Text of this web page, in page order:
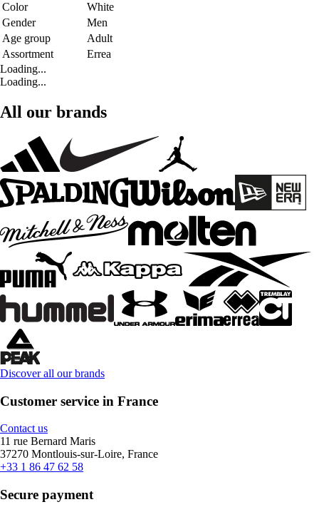
Color
White
Gender
Men
Age group
Adult
Assortment
Errea
Loading...
Loading...
All our brands
Discover all our brands
Customer service in France
Contact us
11 rue Bernard Maris
37270 Montlouis-sur-Loire, France
+33 1 86 47 62 58
Secure payment